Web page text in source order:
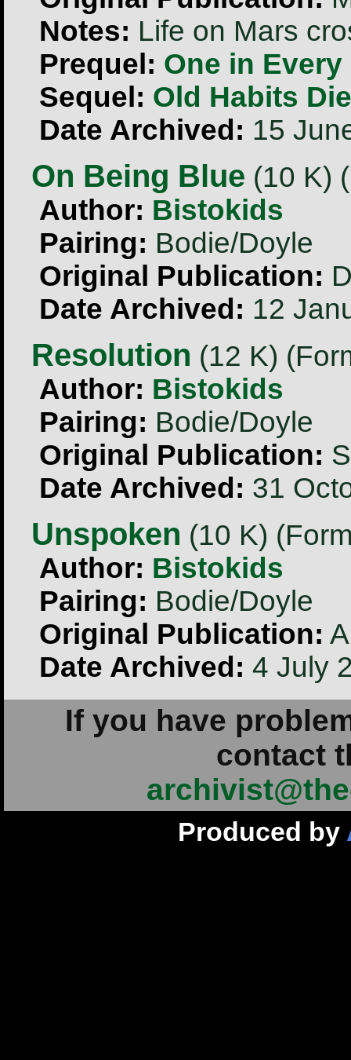
Notes: Life on Mars
Prequel: One in Every
Sequel: Old Habits
Date Archived: 15
On Being Blue (10 K)
Author: Bistokids
Pairing: Bodie/Doyle
Original Publication:
Date Archived: 12
Resolution (12 K)
Author: Bistokids
Pairing: Bodie/Doyle
Original Publication:
Date Archived: 31
Unspoken (10 K)
Author: Bistokids
Pairing: Bodie/Doyle
Original Publication:
Date Archived: 4 July
If you have
contact
Produced by